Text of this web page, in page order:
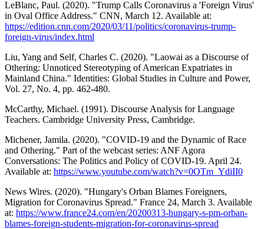
LeBlanc, Paul. (2020). "Trump Calls Coronavirus a 'Foreign Virus'
in Oval Office Address." CNN, March 12. Available at:
https://edition.cnn.com/2020/03/11/politics/coronavirus-trump-
foreign-virus/index.html
Liu, Yang and Self, Charles C. (2020). "Laowai as a Discourse of
Othering: Unnoticed Stereotyping of American Expatriates in
Mainland China." Identities: Global Studies in Culture and Power,
Vol. 27, No. 4, pp. 462-480.
McCarthy, Michael. (1991). Discourse Analysis for Language
Teachers. Cambridge University Press, Cambridge.
Michener, Jamila. (2020). "COVID-19 and the Dynamic of Race
and Othering." Part of the webcast series: ANF Agora
Conversations: The Politics and Policy of COVID-19. April 24.
Available at: https://www.youtube.com/watch?v=0OTm_YdiII0
News Wires. (2020). "Hungary's Orban Blames Foreigners,
Migration for Coronavirus Spread." France 24, March 3. Available
at: https://www.france24.com/en/20200313-hungary-s-pm-orban-
blames-foreign-students-migration-for-coronavirus-spread